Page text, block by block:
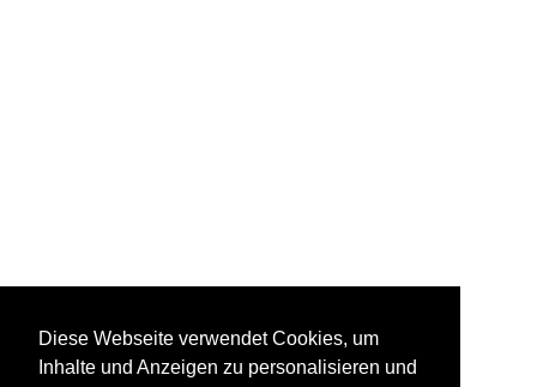
Diese Webseite verwendet Cookies, um
Inhalte und Anzeigen zu personalisieren und